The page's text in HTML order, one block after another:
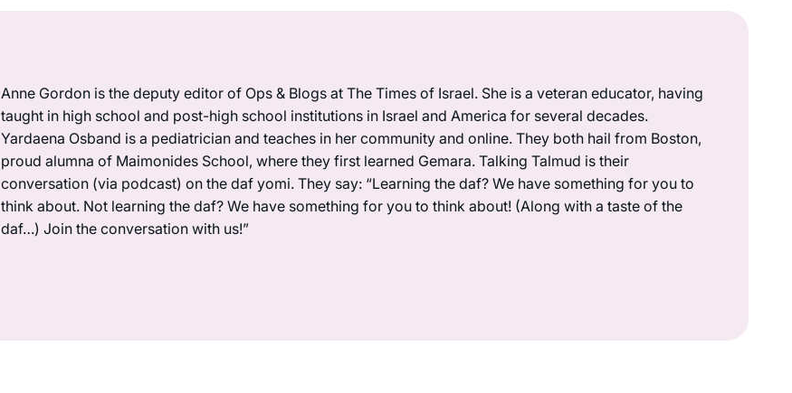
Anne Gordon is the deputy editor of Ops & Blogs at The Times of Israel. She is a veteran educator, having
taught in high school and post-high school institutions in Israel and America for several decades.
Yardaena Osband is a pediatrician and teaches in her community and online. They both hail from Boston,
proud alumna of Maimonides School, where they first learned Gemara. Talking Talmud is their
conversation (via podcast) on the daf yomi. They say: “Learning the daf? We have something for you to
think about. Not learning the daf? We have something for you to think about! (Along with a taste of the
daf…) Join the conversation with us!”